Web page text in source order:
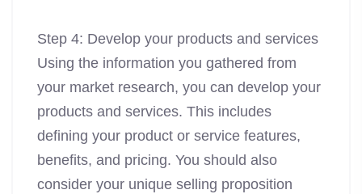
Step 4: Develop your products and services
Using the information you gathered from
your market research, you can develop your
products and services. This includes
defining your product or service features,
benefits, and pricing. You should also
consider your unique selling proposition